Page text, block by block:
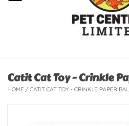
Fish
Catit Cat Toy - Crinkle
HOME / CATIT CAT TOY - CRINKLE PAPER